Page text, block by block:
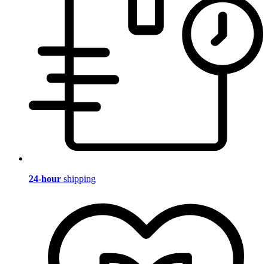
24-hour shipping